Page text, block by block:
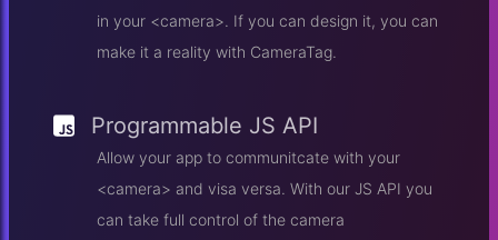
in your <camera>. If you can design it, you can
make it a reality with CameraTag.
Programmable JS API
Allow your app to communitcate with your
<camera> and visa versa. With our JS API you
can take full control of the camera